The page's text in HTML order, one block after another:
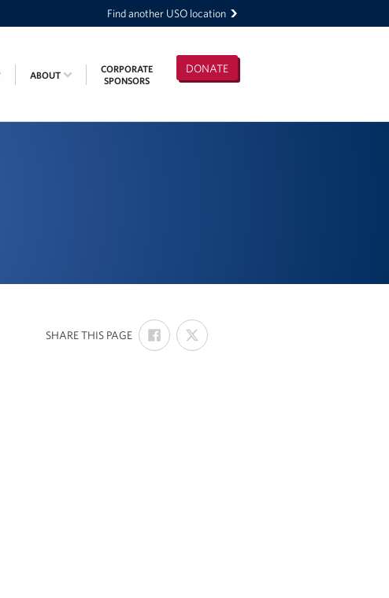
Find another USO location
DONATE
ABOUT
CORPORATE
SPONSORS
SHARE THIS PAGE:
SHARE
ON
FACEBOOK
SHARE
ON
X